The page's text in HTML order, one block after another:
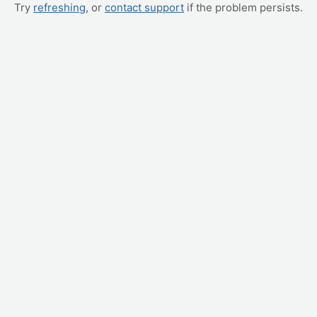
Try refreshing, or contact support if the problem persists.